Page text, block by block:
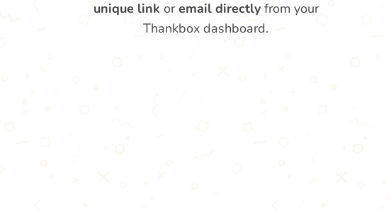
unique link oremail directlyfrom your
Thankbox dashboard.